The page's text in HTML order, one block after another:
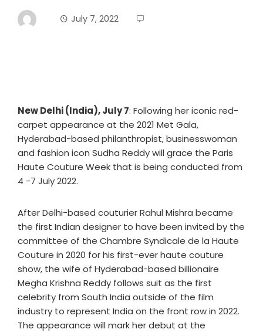
July 7, 2022
New Delhi (India), July 7: Following her iconic red-
carpet appearance at the 2021 Met Gala,
Hyderabad-based philanthropist, businesswoman
and fashion icon Sudha Reddy will grace the Paris
Haute Couture Week that is being conducted from
4 -7 July 2022.
After Delhi-based couturier Rahul Mishra became
the first Indian designer to have been invited by the
committee of the Chambre Syndicale de la Haute
Couture in 2020 for his first-ever haute couture
show, the wife of Hyderabad-based billionaire
Megha Krishna Reddy follows suit as the first
celebrity from South India outside of the film
industry to represent India on the front row in 2022.
The appearance will mark her debut at the